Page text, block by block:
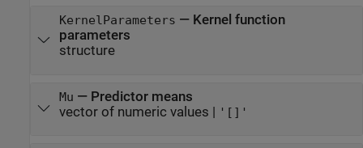
KernelParameters — Kernel function
parameters
structure
Mu — Predictor means
vector of numeric values | '[]'